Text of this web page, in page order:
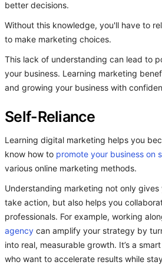
better decisions.
Without this knowledge, you'll have to
to make marketing choices.
This lack of understanding can lead to
your business. Learning marketing
and growing your business with
Self-Reliance
Learning digital marketing helps you
know how to promote your business on
various online marketing methods.
Understanding marketing not only
take action, but also helps you
professionals. For example, working
agency can amplify your strategy by
into real, measurable growth. It’s a
who want to accelerate results while